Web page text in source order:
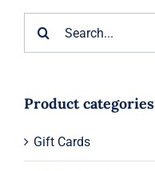
Product categories
Gift Cards